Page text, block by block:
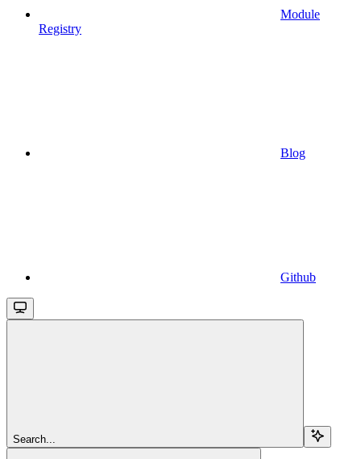
Module
Registry
Blog
Github
Search...